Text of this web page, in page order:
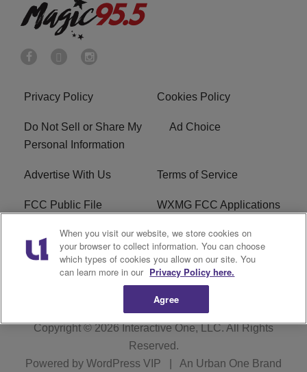
Privacy Policy Cookies Policy
Do Not Sell or Share My
Personal Information
Ad Choice
Advertise With Us Terms of Service
FCC Public File WXMG FCC Applications
EEO R1 Digital
Subscribe
Copyright © 2026Interactive One, LLC. All Rights
Reserved.
Powered by WordPress VIP An Urban One Brand
When you visit our website, we store cookies on
your browser to collect information. You can choose
which types of cookies you allow on our site. You
can learn more in our Privacy Policy here.
Agree